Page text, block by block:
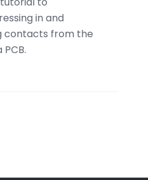
in and
contacts from the